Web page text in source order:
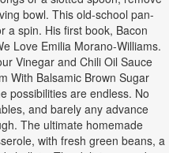
bowl. This old-school pan-
a spin. His first book, Bacon
Love Emilia Morano-Williams.
Vinegar and Chili Oil Sauce
With Balsamic Brown Sugar
possibilities are endless. No
and barely any advance
The ultimate homemade
with fresh green beans, a